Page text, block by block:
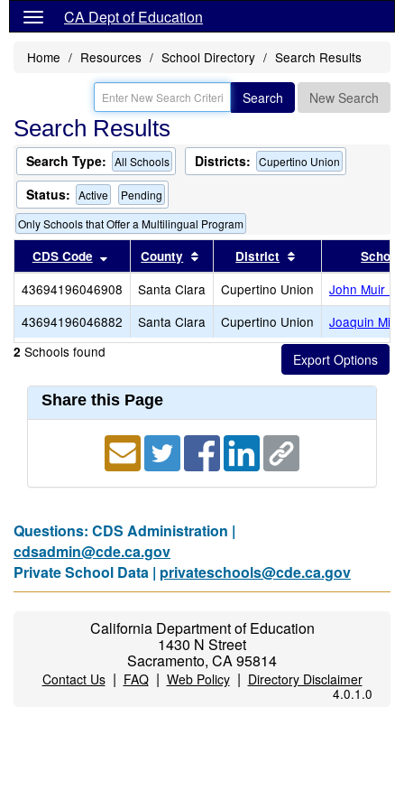
CA Dept of Education
Home Resources School Directory Search Results
Search New Search
Search Results
Search Type: All Schools Districts: Cupertino Union
Status: Active
Pending
Only Schools that Offer a Multilingual Program
CDS Code Sort results by this header
County Sort results by this header
District Sort results by
School
43694196046908 Santa Clara Cupertino Union
John Muir
43694196046882
Santa Clara Cupertino Union Joaquin
2 Schools found
Share this Page
Questions: CDS Administration |
cdsadmin@cde.ca.gov
Private School Data | privateschools@cde.ca.gov
California Department of Education
1430 N Street
Sacramento, CA 95814
Contact Us| FAQ| Web Policy| Directory Disclaimer
4.0.1.0